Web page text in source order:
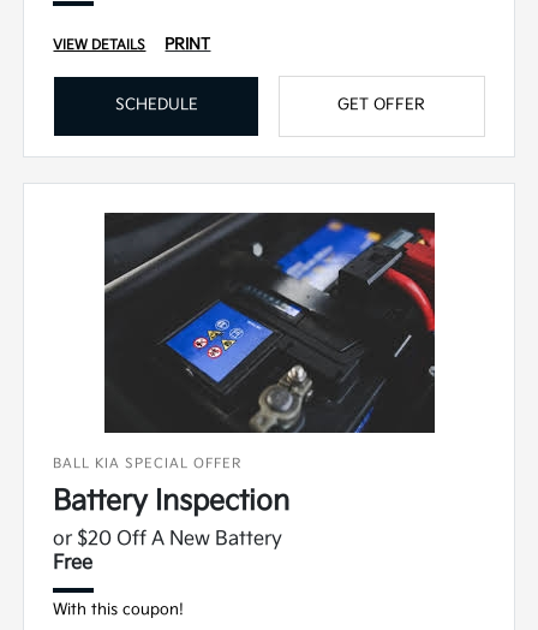
VIEW DETAILS PRINT
SCHEDULE GET OFFER
BALL KIA SPECIAL OFFER
Battery Inspection
or $20 Off A New Battery
Free
With this coupon!